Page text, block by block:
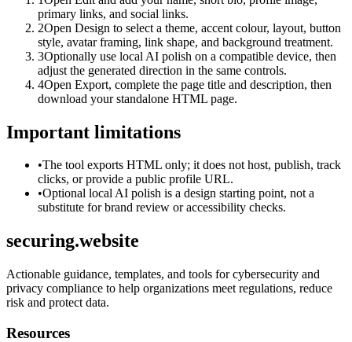
primary links, and social links.
2Open Design to select a theme, accent colour, layout, button
style, avatar framing, link shape, and background treatment.
3Optionally use local AI polish on a compatible device, then
adjust the generated direction in the same controls.
4Open Export, complete the page title and description, then
download your standalone HTML page.
Important limitations
•The tool exports HTML only; it does not host, publish, track
clicks, or provide a public profile URL.
•Optional local AI polish is a design starting point, not a
substitute for brand review or accessibility checks.
securing.website
Actionable guidance, templates, and tools for cybersecurity and
privacy compliance to help organizations meet regulations, reduce
risk and protect data.
Resources